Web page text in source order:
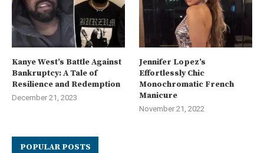
Kanye West’s Battle Against
Bankruptcy: A Tale of
Resilience and Redemption
December 21, 2023
Jennifer Lopez’s
Effortlessly Chic
Monochromatic French
Manicure
November 21, 2022
POPULAR POSTS